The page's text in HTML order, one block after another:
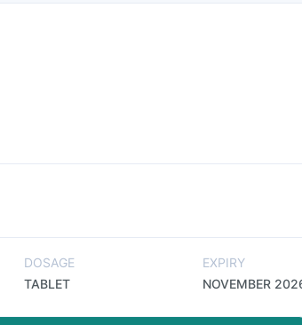
DOSAGE
TABLET
EXPIRY
NOVEMBER